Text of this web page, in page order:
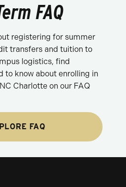
FAQ
registering for summer
transfers and tuition to
logistics, find
to know about enrolling in
Charlotte on our FAQ
FAQ